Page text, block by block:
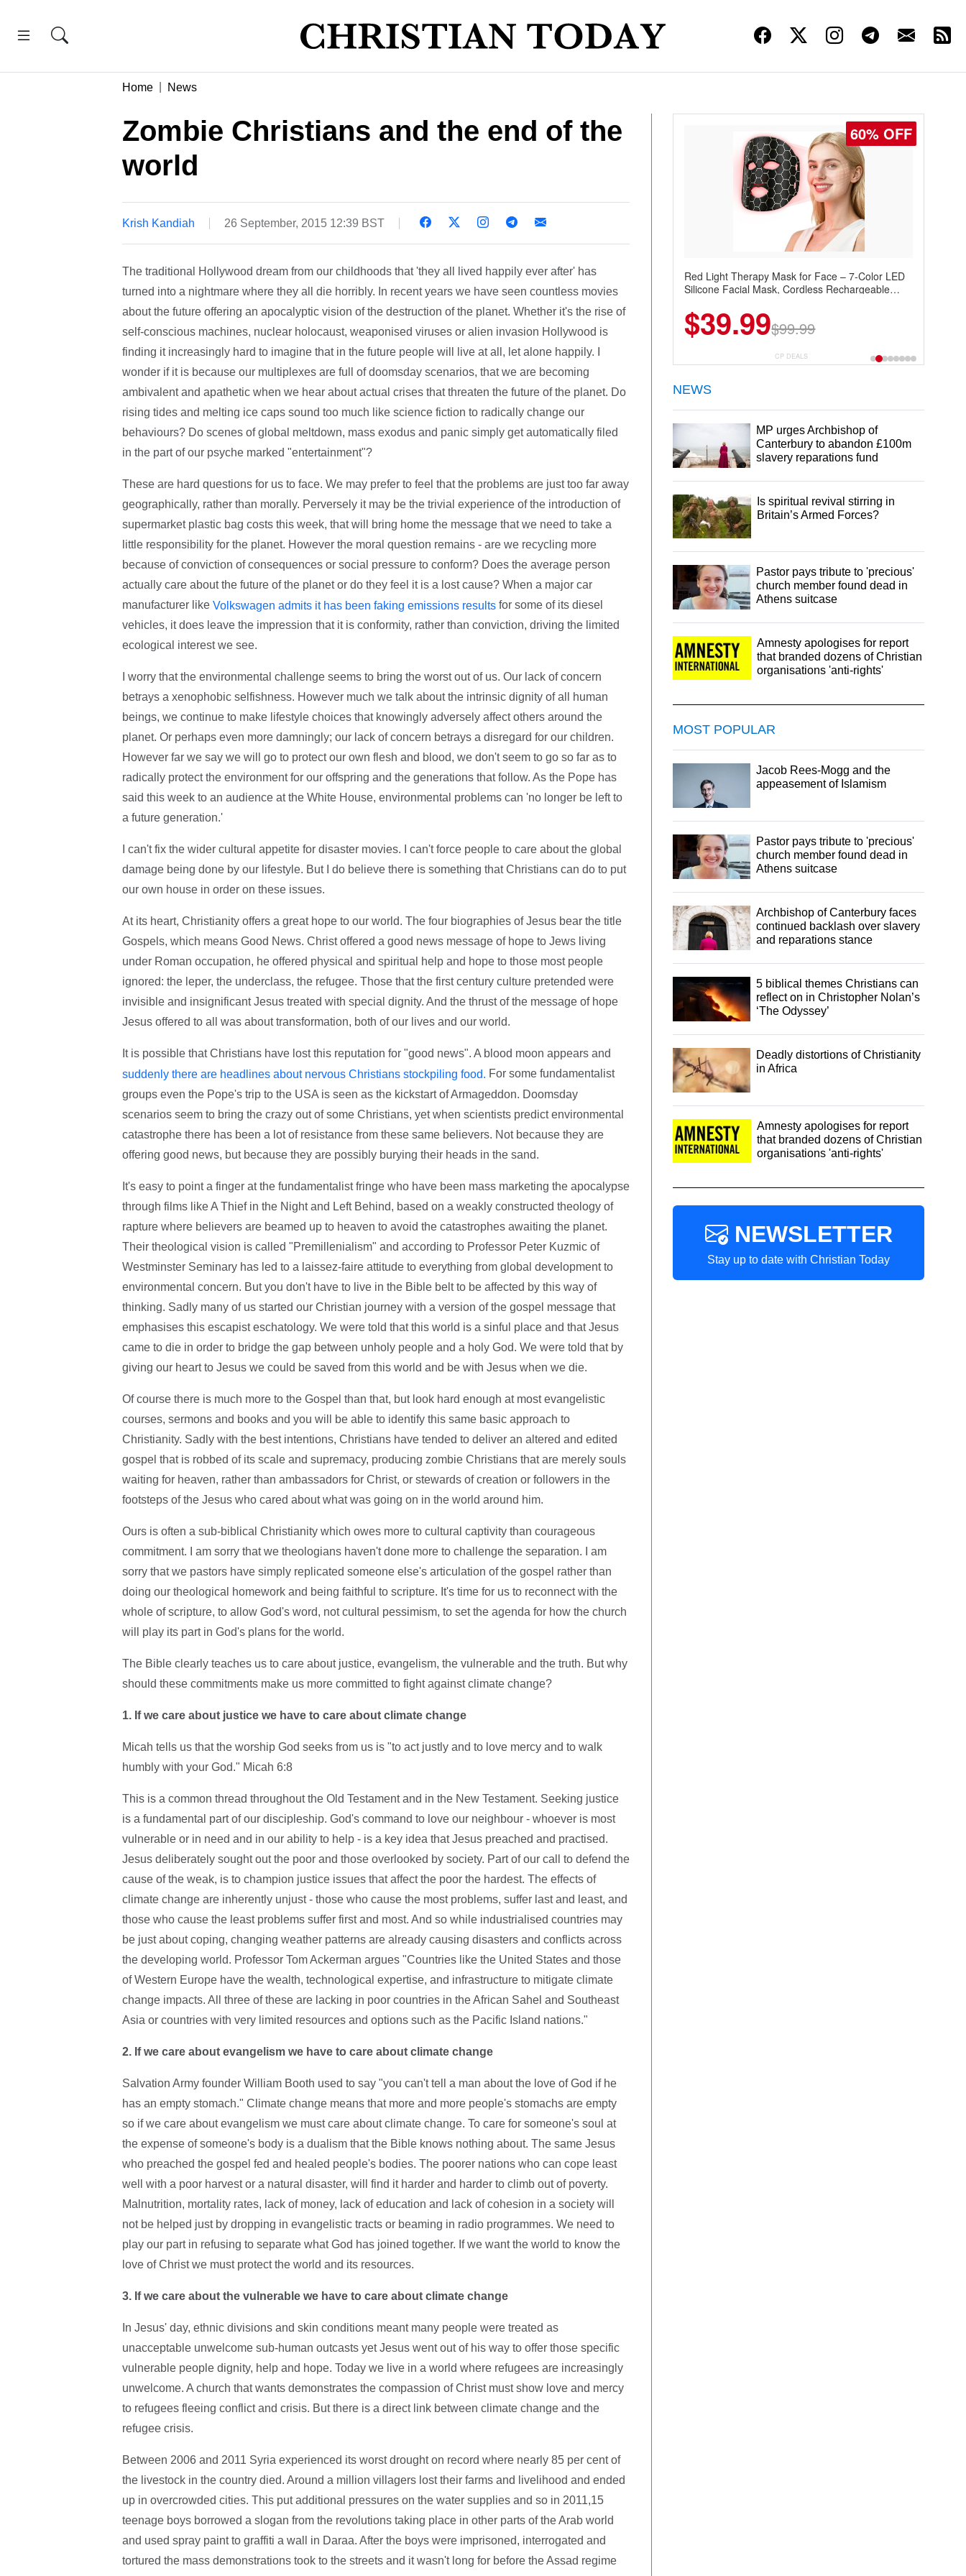
Home News
Zombie Christians and the end of the
world
Krish Kandiah 26 September, 2015 12:39 BST
The traditional Hollywood dream from our childhoods that 'they all lived happily ever after' has
turned into a nightmare where they all die horribly. In recent years we have seen countless movies
about the future offering an apocalyptic vision of the destruction of the planet. Whether it's the rise of
self-conscious machines, nuclear holocaust, weaponised viruses or alien invasion Hollywood is
finding it increasingly hard to imagine that in the future people will live at all, let alone happily. I
wonder if it is because our multiplexes are full of doomsday scenarios, that we are becoming
ambivalent and apathetic when we hear about actual crises that threaten the future of the planet. Do
rising tides and melting ice caps sound too much like science fiction to radically change our
behaviours? Do scenes of global meltdown, mass exodus and panic simply get automatically filed
in the part of our psyche marked "entertainment"?
These are hard questions for us to face. We may prefer to feel that the problems are just too far away
geographically, rather than morally. Perversely it may be the trivial experience of the introduction of
supermarket plastic bag costs this week, that will bring home the message that we need to take a
little responsibility for the planet. However the moral question remains - are we recycling more
because of conviction of consequences or social pressure to conform? Does the average person
actually care about the future of the planet or do they feel it is a lost cause? When a major car
manufacturer like Volkswagen admits it has been faking emissions resultsfor some of its diesel
vehicles, it does leave the impression that it is conformity, rather than conviction, driving the limited
ecological interest we see.
I worry that the environmental challenge seems to bring the worst out of us. Our lack of concern
betrays a xenophobic selfishness. However much we talk about the intrinsic dignity of all human
beings, we continue to make lifestyle choices that knowingly adversely affect others around the
planet. Or perhaps even more damningly; our lack of concern betrays a disregard for our children.
However far we say we will go to protect our own flesh and blood, we don't seem to go so far as to
radically protect the environment for our offspring and the generations that follow. As the Pope has
said this week to an audience at the White House, environmental problems can 'no longer be left to
a future generation.'
I can't fix the wider cultural appetite for disaster movies. I can't force people to care about the global
damage being done by our lifestyle. But I do believe there is something that Christians can do to put
our own house in order on these issues.
At its heart, Christianity offers a great hope to our world. The four biographies of Jesus bear the title
Gospels, which means Good News. Christ offered a good news message of hope to Jews living
under Roman occupation, he offered physical and spiritual help and hope to those most people
ignored: the leper, the underclass, the refugee. Those that the first century culture pretended were
invisible and insignificant Jesus treated with special dignity. And the thrust of the message of hope
Jesus offered to all was about transformation, both of our lives and our world.
It is possible that Christians have lost this reputation for "good news". A blood moon appears and
suddenly there are headlines about nervous Christians stockpiling food. For some fundamentalist
groups even the Pope's trip to the USA is seen as the kickstart of Armageddon. Doomsday
scenarios seem to bring the crazy out of some Christians, yet when scientists predict environmental
catastrophe there has been a lot of resistance from these same believers. Not because they are
offering good news, but because they are possibly burying their heads in the sand.
It's easy to point a finger at the fundamentalist fringe who have been mass marketing the apocalypse
through films like A Thief in the Night and Left Behind, based on a weakly constructed theology of
rapture where believers are beamed up to heaven to avoid the catastrophes awaiting the planet.
Their theological vision is called "Premillenialism" and according to Professor Peter Kuzmic of
Westminster Seminary has led to a laissez-faire attitude to everything from global development to
environmental concern. But you don't have to live in the Bible belt to be affected by this way of
thinking. Sadly many of us started our Christian journey with a version of the gospel message that
emphasises this escapist eschatology. We were told that this world is a sinful place and that Jesus
came to die in order to bridge the gap between unholy people and a holy God. We were told that by
giving our heart to Jesus we could be saved from this world and be with Jesus when we die.
Of course there is much more to the Gospel than that, but look hard enough at most evangelistic
courses, sermons and books and you will be able to identify this same basic approach to
Christianity. Sadly with the best intentions, Christians have tended to deliver an altered and edited
gospel that is robbed of its scale and supremacy, producing zombie Christians that are merely souls
waiting for heaven, rather than ambassadors for Christ, or stewards of creation or followers in the
footsteps of the Jesus who cared about what was going on in the world around him.
Ours is often a sub-biblical Christianity which owes more to cultural captivity than courageous
commitment. I am sorry that we theologians haven't done more to challenge the separation. I am
sorry that we pastors have simply replicated someone else's articulation of the gospel rather than
doing our theological homework and being faithful to scripture. It's time for us to reconnect with the
whole of scripture, to allow God's word, not cultural pessimism, to set the agenda for how the church
will play its part in God's plans for the world.
The Bible clearly teaches us to care about justice, evangelism, the vulnerable and the truth. But why
should these commitments make us more committed to fight against climate change?
1. If we care about justice we have to care about climate change
Micah tells us that the worship God seeks from us is "to act justly and to love mercy and to walk
humbly with your God." Micah 6:8
This is a common thread throughout the Old Testament and in the New Testament. Seeking justice
is a fundamental part of our discipleship. God's command to love our neighbour - whoever is most
vulnerable or in need and in our ability to help - is a key idea that Jesus preached and practised.
Jesus deliberately sought out the poor and those overlooked by society. Part of our call to defend the
cause of the weak, is to champion justice issues that affect the poor the hardest. The effects of
climate change are inherently unjust - those who cause the most problems, suffer last and least, and
those who cause the least problems suffer first and most. And so while industrialised countries may
be just about coping, changing weather patterns are already causing disasters and conflicts across
the developing world. Professor Tom Ackerman argues "Countries like the United States and those
of Western Europe have the wealth, technological expertise, and infrastructure to mitigate climate
change impacts. All three of these are lacking in poor countries in the African Sahel and Southeast
Asia or countries with very limited resources and options such as the Pacific Island nations."
2. If we care about evangelism we have to care about climate change
Salvation Army founder William Booth used to say "you can't tell a man about the love of God if he
has an empty stomach." Climate change means that more and more people's stomachs are empty
so if we care about evangelism we must care about climate change. To care for someone's soul at
the expense of someone's body is a dualism that the Bible knows nothing about. The same Jesus
who preached the gospel fed and healed people's bodies. The poorer nations who can cope least
well with a poor harvest or a natural disaster, will find it harder and harder to climb out of poverty.
Malnutrition, mortality rates, lack of money, lack of education and lack of cohesion in a society will
not be helped just by dropping in evangelistic tracts or beaming in radio programmes. We need to
play our part in refusing to separate what God has joined together. If we want the world to know the
love of Christ we must protect the world and its resources.
3. If we care about the vulnerable we have to care about climate change
In Jesus' day, ethnic divisions and skin conditions meant many people were treated as
unacceptable unwelcome sub-human outcasts yet Jesus went out of his way to offer those specific
vulnerable people dignity, help and hope. Today we live in a world where refugees are increasingly
unwelcome. A church that wants demonstrates the compassion of Christ must show love and mercy
to refugees fleeing conflict and crisis. But there is a direct link between climate change and the
refugee crisis.
Between 2006 and 2011 Syria experienced its worst drought on record where nearly 85 per cent of
the livestock in the country died. Around a million villagers lost their farms and livelihood and ended
up in overcrowded cities. This put additional pressures on the water supplies and so in 2011,15
teenage boys borrowed a slogan from the revolutions taking place in other parts of the Arab world
and used spray paint to graffiti a wall in Daraa. After the boys were imprisoned, interrogated and
tortured the mass demonstrations took to the streets and it wasn't long for before the Assad regime
60% OFF
Red Light Therapy Mask for Face – 7-Color LED
Silicone Facial Mask, Cordless Rechargeable
$39.99$99.99
CP DEALS
NEWS
MP urges Archbishop of
Canterbury to abandon £100m
slavery reparations fund
Is spiritual revival stirring in
Britain’s Armed Forces?
Pastor pays tribute to 'precious'
church member found dead in
Athens suitcase
Amnesty apologises for report
that branded dozens of Christian
organisations 'anti-rights'
MOST POPULAR
Jacob Rees-Mogg and the
appeasement of Islamism
Pastor pays tribute to 'precious'
church member found dead in
Athens suitcase
Archbishop of Canterbury faces
continued backlash over slavery
and reparations stance
5 biblical themes Christians can
reflect on in Christopher Nolan’s
‘The Odyssey’
Deadly distortions of Christianity
in Africa
Amnesty apologises for report
that branded dozens of Christian
organisations 'anti-rights'
NEWSLETTER
Stay up to date with Christian Today